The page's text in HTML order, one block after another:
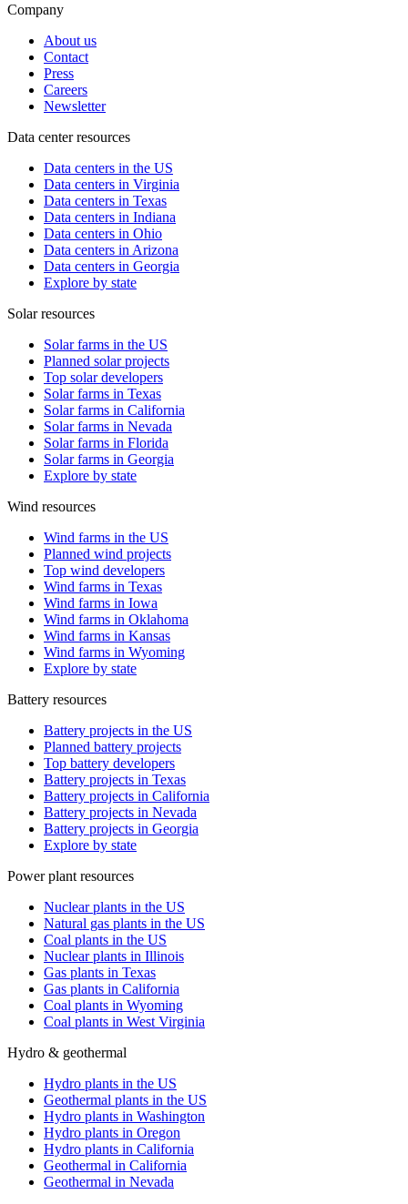
Company
About us
Contact
Press
Careers
Newsletter
Data center resources
Data centers in the US
Data centers in Virginia
Data centers in Texas
Data centers in Indiana
Data centers in Ohio
Data centers in Arizona
Data centers in Georgia
Explore by state
Solar resources
Solar farms in the US
Planned solar projects
Top solar developers
Solar farms in Texas
Solar farms in California
Solar farms in Nevada
Solar farms in Florida
Solar farms in Georgia
Explore by state
Wind resources
Wind farms in the US
Planned wind projects
Top wind developers
Wind farms in Texas
Wind farms in Iowa
Wind farms in Oklahoma
Wind farms in Kansas
Wind farms in Wyoming
Explore by state
Battery resources
Battery projects in the US
Planned battery projects
Top battery developers
Battery projects in Texas
Battery projects in California
Battery projects in Nevada
Battery projects in Georgia
Explore by state
Power plant resources
Nuclear plants in the US
Natural gas plants in the US
Coal plants in the US
Nuclear plants in Illinois
Gas plants in Texas
Gas plants in California
Coal plants in Wyoming
Coal plants in West Virginia
Hydro & geothermal
Hydro plants in the US
Geothermal plants in the US
Hydro plants in Washington
Hydro plants in Oregon
Hydro plants in California
Geothermal in California
Geothermal in Nevada